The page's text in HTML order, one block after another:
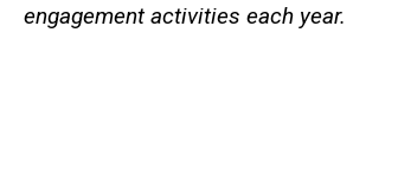
engagement activities each year.